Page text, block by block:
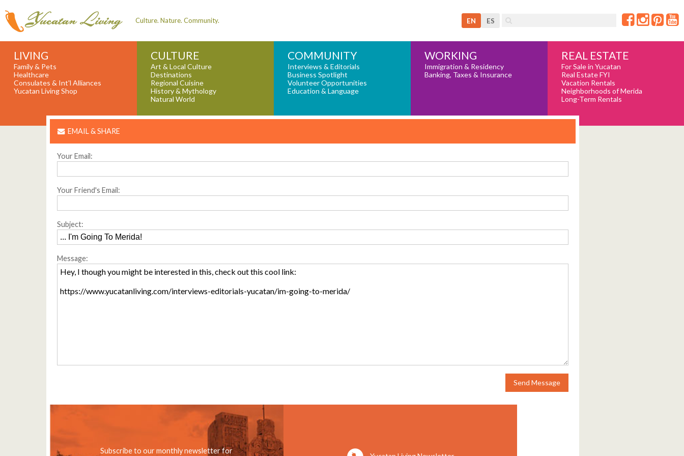
Culture. Nature. Community. EN ES
LIVING
Family & Pets
Healthcare
Consulates & Int'l Alliances
Yucatan Living Shop
CULTURE
Art & Local Culture
Destinations
Regional Cuisine
History & Mythology
Natural World
COMMUNITY
Interviews & Editorials
Business Spotlight
Volunteer Opportunities
Education & Language
WORKING
Immigration & Residency
Banking, Taxes & Insurance
REAL ESTATE
For Sale in Yucatan
Real Estate FYI
Vacation Rentals
Neighborhoods of Merida
Long-Term Rentals
EMAIL & SHARE
Your Email:
Your Friend's Email:
Subject:
Message:
Send Message
Subscribe to our monthly newsletter for